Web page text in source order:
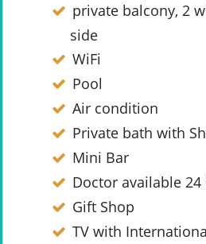
private balcony, 2
side
WiFi
Pool
Air condition
Private bath with
Mini Bar
Doctor available 24
Gift Shop
TV with